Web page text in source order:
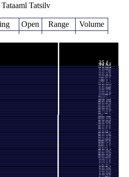
Tatsilv
Open Range
Volume
20.99
22.46
times
22.90
times
25.40
20.01 -
25.65
0.5775
times
23.53
22.96 -
28.00
0.5911
times
22.48
21.44 -
24.50
0.5918
times
26.51
19.32 -
28.90
1.2399
times
30.82
21.70 -
30.82
2.1489
times